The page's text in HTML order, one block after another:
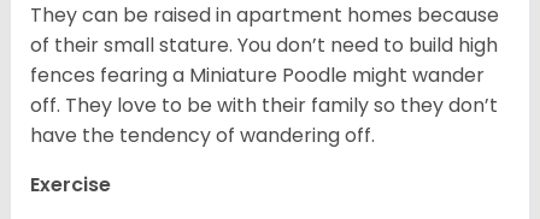
They can be raised in apartment homes because
of their small stature. You don’t need to build high
fences fearing a Miniature Poodle might wander
off. They love to be with their family so they don’t
have the tendency of wandering off.
Exercise